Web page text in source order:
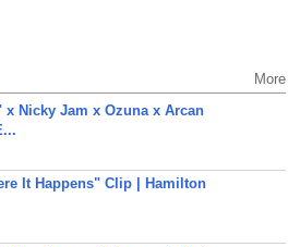
More
x Nicky Jam x Ozuna x Arcan
It Happens" Clip | Hamilton